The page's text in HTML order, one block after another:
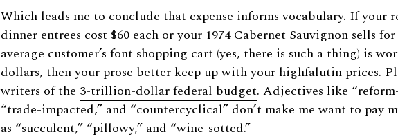
Which leads me to conclude that expense informs vocabulary. If your
dinner entrees cost $60 each or your 1974 Cabernet Sauvignon sells
average customer’s font shopping cart (yes, there is such a thing) is
dollars, then your prose better keep up with your highfalutin prices.
writers of the 3-trillion-dollar federal budget. Adjectives like
“trade-impacted,” and “countercyclical” don’t make me want to pay
as “succulent,” “pillowy,” and “wine-sotted.”